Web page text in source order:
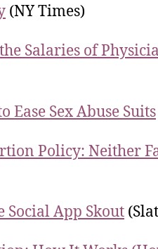
(NY Times)
Salaries of
Ease Sex Abuse Suits
Policy: Neither
Social App Skout